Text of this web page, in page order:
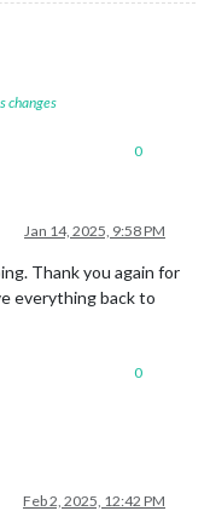
changes
0
Jan 14, 2025, 9:58 PM
Thank you again for
everything back to
0
Feb 2, 2025, 12:42 PM